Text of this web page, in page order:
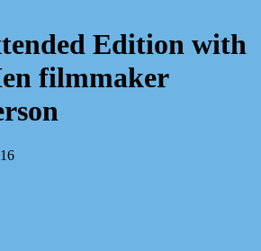
Edition with
filmmaker
16